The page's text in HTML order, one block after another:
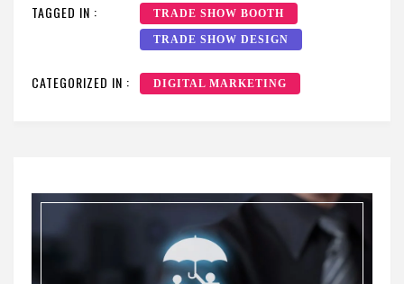
TAGGED IN : TRADE SHOW BOOTH
TRADE SHOW DESIGN
CATEGORIZED IN : DIGITAL MARKETING